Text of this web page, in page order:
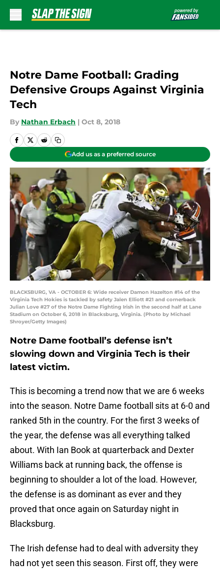
Notre Dame Football: Grading
Defensive Groups Against Virginia
Tech
By Nathan Erbach | Oct 8, 2018
Add us as a preferred source
BLACKSBURG, VA - OCTOBER 6: Wide receiver Damon Hazelton #14 of the
Virginia Tech Hokies is tackled by safety Jalen Elliott #21 and cornerback
Julian Love #27 of the Notre Dame Fighting Irish in the second half at Lane
Stadium on October 6, 2018 in Blacksburg, Virginia. (Photo by Michael
Shroyer/Getty Images)
Notre Dame football’s defense isn’t
slowing down and Virginia Tech is their
latest victim.
This is becoming a trend now that we are 6 weeks
into the season. Notre Dame football sits at 6-0 and
ranked 5th in the country. For the first 3 weeks of
the year, the defense was all everything talked
about. With Ian Book at quarterback and Dexter
Williams back at running back, the offense is
beginning to shoulder a lot of the load. However,
the defense is as dominant as ever and they
proved that once again on Saturday night in
Blacksburg.
The Irish defense had to deal with adversity they
had not yet seen this season. First off, they were